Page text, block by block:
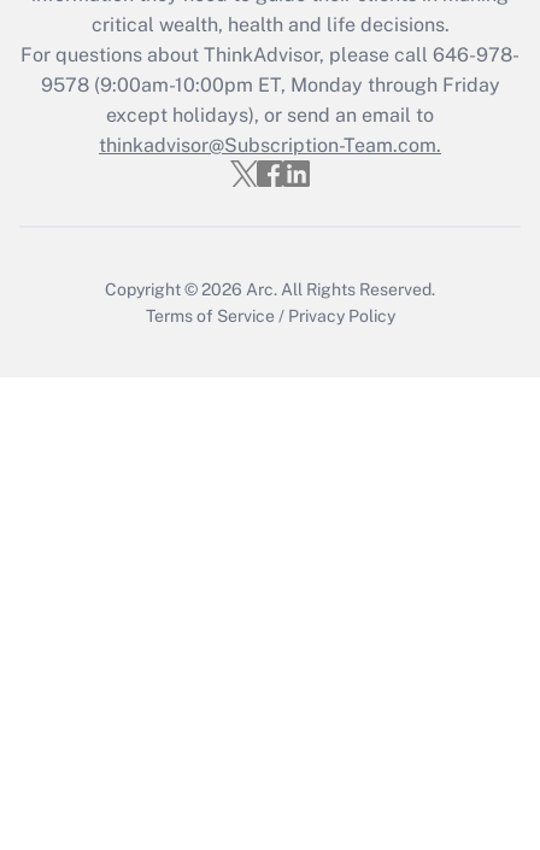
Get Answer
Recently Updated Q&As
Who must file a return?
critical wealth, health and life decisions.
For questions about ThinkAdvisor, please call 646-978-
9578(9:00am-10:00pm ET, Monday through Friday
except holidays), or send an email to
thinkadvisor@Subscription-Team.com.
Copyright © 2026 Arc. All Rights Reserved.
Terms of Service / Privacy Policy